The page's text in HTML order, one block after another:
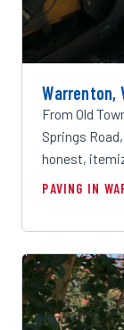
Warrenton,
From Old
Springs
honest,
PAVING IN